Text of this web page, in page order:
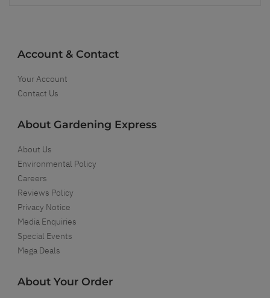
Account & Contact
Your Account
Contact Us
About Gardening Express
About Us
Environmental Policy
Careers
Reviews Policy
Privacy Notice
Media Enquiries
Special Events
Mega Deals
About Your Order